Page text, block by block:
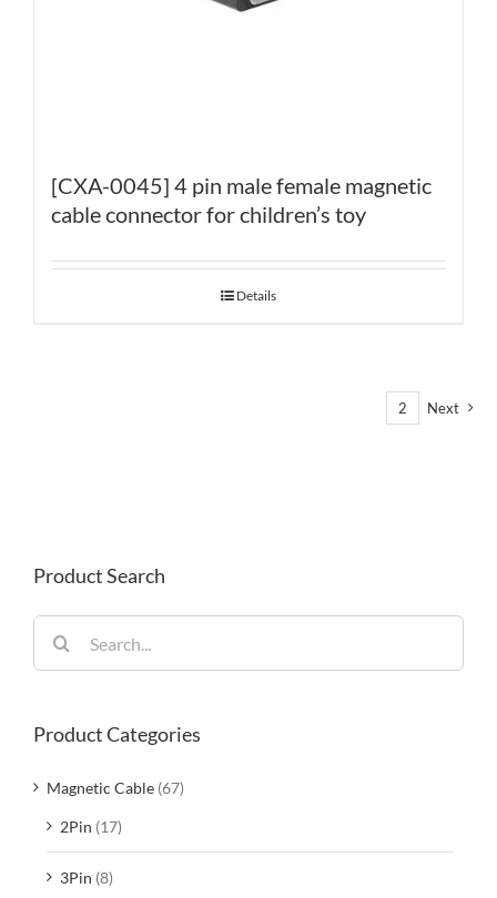
[CXA-0045] 4 pin male female magnetic
cable connector for children’s toy
Details
2 Next
Product Search
for:
Product Categories
Magnetic Cable (67)
2Pin (17)
3Pin (8)